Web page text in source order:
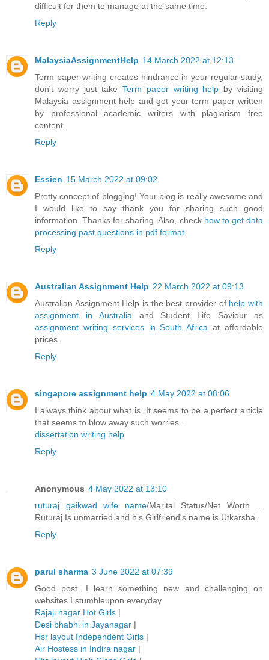
difficult for them to manage at the same time.
Reply
MalaysiaAssignmentHelp 14 March 2022 at 12:13
Term paper writing creates hindrance in your regular study,
don't worry just takeTerm paper writing help by visiting
Malaysia assignment help and get your term paper written
by professional academic writers with plagiarism free
content.
Reply
Essien 15 March 2022 at 09:02
Pretty concept of blogging! Your blog is really awesome and
I would like to say thank you for sharing such good
information. Thanks for sharing. Also, checkhow to get data
processing past questions in pdf format
Reply
Australian Assignment Help 22 March 2022 at 09:13
Australian Assignment Help is the best provider of help with
assignment in Australia and Student Life Saviour as
assignment writing services in South Africa at affordable
prices.
Reply
singapore assignment help 4 May 2022 at 08:06
I always think about what is. It seems to be a perfect article
that seems to blow away such worries .
dissertation writing help
Reply
Anonymous 4 May 2022 at 13:10
ruturaj gaikwad wife name/Marital Status/Net Worth ...
Ruturaj Is unmarried and his Girlfriend's name is Utkarsha.
Reply
parul sharma 3 June 2022 at 07:39
Good post. I learn something new and challenging on
websites I stumbleupon everyday.
Rajaji nagar Hot Girls |
Desi bhabhi in Jayanagar |
Hsr layout Independent Girls |
Air Hostess in Indira nagar |